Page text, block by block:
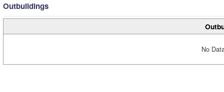
Outbuildings
No